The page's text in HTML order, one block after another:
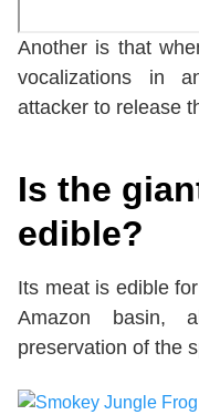
Another is that
vocalizations in
attacker to release
Is the
edible?
Its meat is edible
Amazon basin,
preservation of the